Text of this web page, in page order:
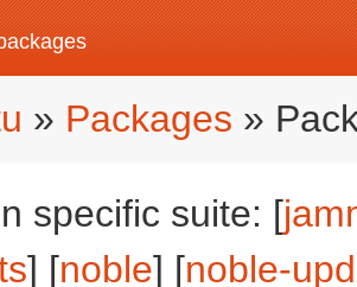
» Packages »
specific suite: [
] [noble] [noble-